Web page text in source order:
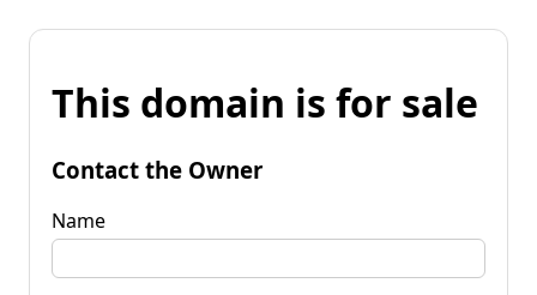
This domain is for sale
Contact the Owner
Name